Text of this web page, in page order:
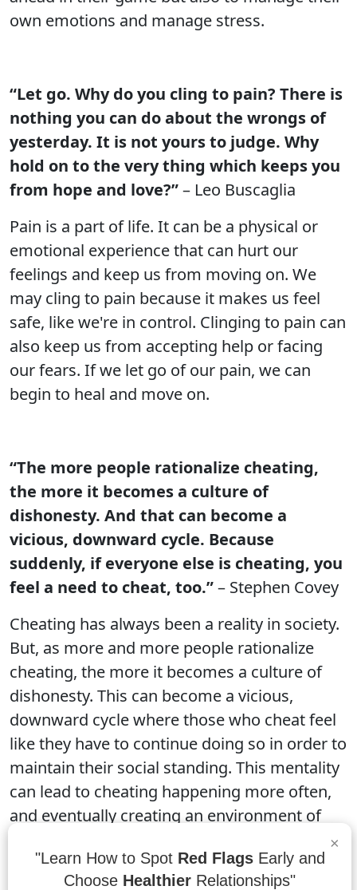
own emotions and manage stress.
“Let go. Why do you cling to pain? There is
nothing you can do about the wrongs of
yesterday. It is not yours to judge. Why
hold on to the very thing which keeps you
from hope and love?”– Leo Buscaglia
Pain is a part of life. It can be a physical or
emotional experience that can hurt our
feelings and keep us from moving on. We
may cling to pain because it makes us feel
safe, like we're in control. Clinging to pain can
also keep us from accepting help or facing
our fears. If we let go of our pain, we can
begin to heal and move on.
“The more people rationalize cheating,
the more it becomes a culture of
dishonesty. And that can become a
vicious, downward cycle. Because
suddenly, if everyone else is cheating, you
feel a need to cheat, too.”– Stephen Covey
Cheating has always been a reality in society.
But, as more and more people rationalize
cheating, the more it becomes a culture of
dishonesty. This can become a vicious,
downward cycle where those who cheat feel
like they have to continue doing so in order to
maintain their social standing. This mentality
can lead to cheating happening more often,
and eventually creating an environment of
dishonesty where trust is no longer possible.
×
"Learn How to Spot Red FlagsEarly and
Choose Healthier Relationships"